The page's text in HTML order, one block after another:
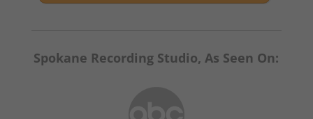
Spokane Recording Studio, As Seen On: